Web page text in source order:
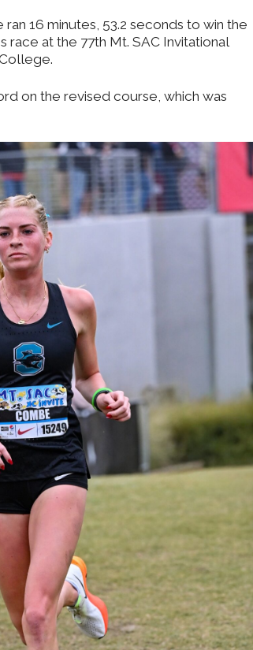
16 minutes, 53.2 seconds to win the
race at the 77th Mt. SAC Invitational
on the revised course, which was